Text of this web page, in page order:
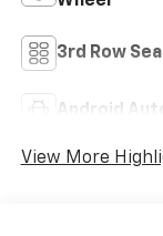
3rd Row
Android Auto
View More